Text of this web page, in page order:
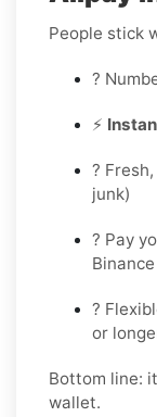
People stick
?
⚡
? Fresh,
junk)
? Pay
?
or
Bottom line:
wallet.